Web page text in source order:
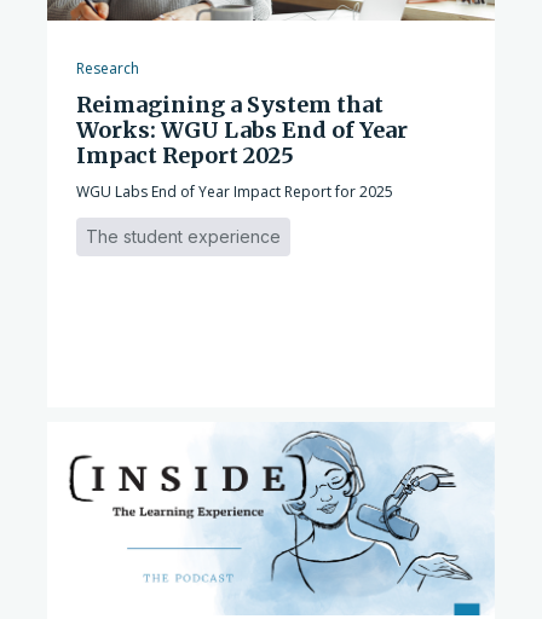
Research
Reimagining a System that
Works: WGU Labs End of Year
Impact Report 2025
WGU Labs End of Year Impact Report for 2025
The student experience